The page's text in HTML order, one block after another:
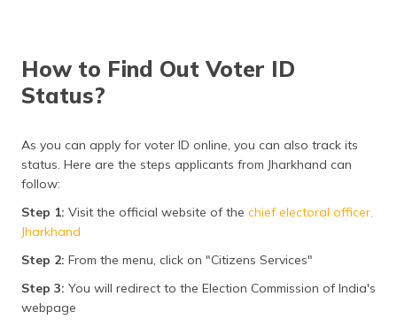
How to Find Out Voter ID
Status?
As you can apply for voter ID online, you can also track its
status. Here are the steps applicants from Jharkhand can
follow:
Step 1: Visit the official website of the chief electoral officer,
Jharkhand
Step 2: From the menu, click on "Citizens Services"
Step 3: You will redirect to the Election Commission of India's
webpage